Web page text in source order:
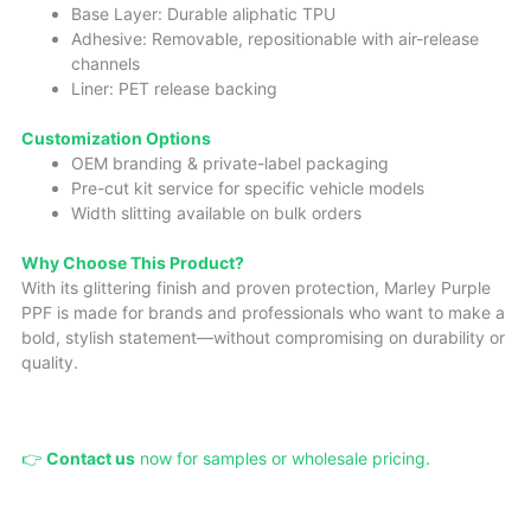
Base Layer: Durable aliphatic TPU
Adhesive: Removable, repositionable with air-release
channels
Liner: PET release backing
Customization Options
OEM branding & private-label packaging
Pre-cut kit service for specific vehicle models
Width slitting available on bulk orders
Why Choose This Product?
With its glittering finish and proven protection, Marley Purple
PPF is made for brands and professionals who want to make a
bold, stylish statement—without compromising on durability or
quality.
👉 Contact us now for samples or wholesale pricing.